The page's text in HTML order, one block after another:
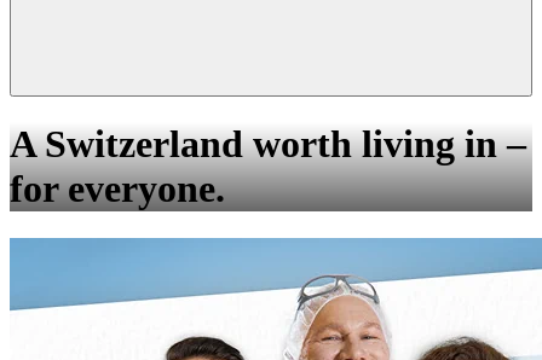
A Switzerland worth living in –
for everyone.